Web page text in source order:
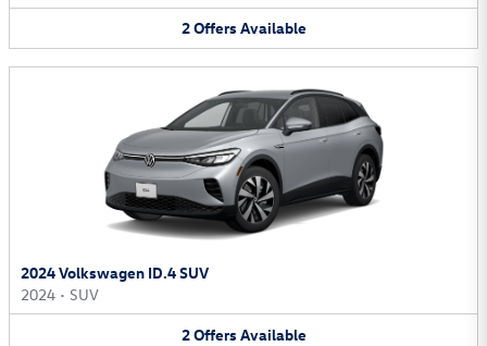
2Offers Available
2024 Volkswagen ID.4 SUV
2024 • SUV
2Offers Available